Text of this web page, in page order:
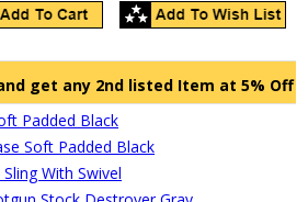
get any 2nd listed Item at 5% Off
Padded Black
Soft Padded Black
With Swivel